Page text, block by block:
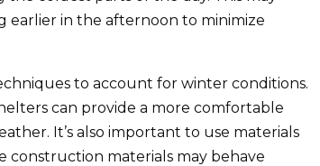
earlier in the afternoon to minimize
to account for winter conditions.
can provide a more comfortable
It’s also important to use materials
construction materials may behave